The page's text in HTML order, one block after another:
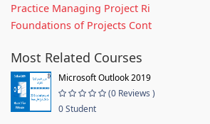
Practice Managing Project Ri
Foundations of Projects Cont
Most Related Courses
Microsoft Outlook 2019
(0 Reviews )
0 Student